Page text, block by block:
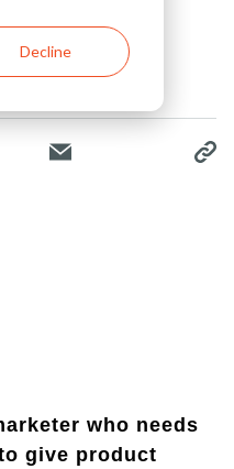
Decline
who needs
give product